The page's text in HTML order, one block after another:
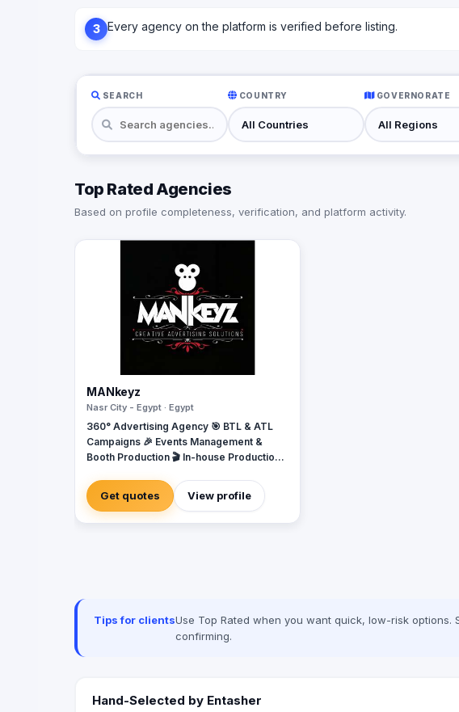
3 Every agency on the platform is verified before listing.
SEARCH COUNTRY GOVERNORATE
Top Rated Agencies
Based on profile completeness, verification, and platform activity.
MANkeyz
Nasr City - Egypt · Egypt
360° Advertising Agency 🎯 BTL & ATL
Campaigns 🎉 Events Management &
Booth Production 🎬 In-house Production
Creative Campaigns & Branding Solutions
Get quotes View profile
Tips for clientsUse Top Rated when you want quick, low-risk options.
confirming.
Hand-Selected by Entasher